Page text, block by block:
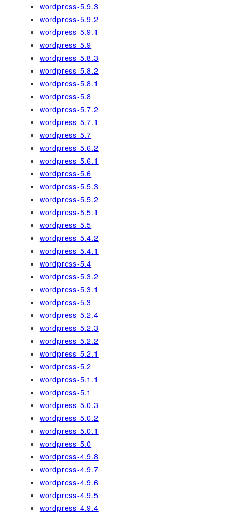
wordpress-5.9.3
wordpress-5.9.2
wordpress-5.9.1
wordpress-5.9
wordpress-5.8.3
wordpress-5.8.2
wordpress-5.8.1
wordpress-5.8
wordpress-5.7.2
wordpress-5.7.1
wordpress-5.7
wordpress-5.6.2
wordpress-5.6.1
wordpress-5.6
wordpress-5.5.3
wordpress-5.5.2
wordpress-5.5.1
wordpress-5.5
wordpress-5.4.2
wordpress-5.4.1
wordpress-5.4
wordpress-5.3.2
wordpress-5.3.1
wordpress-5.3
wordpress-5.2.4
wordpress-5.2.3
wordpress-5.2.2
wordpress-5.2.1
wordpress-5.2
wordpress-5.1.1
wordpress-5.1
wordpress-5.0.3
wordpress-5.0.2
wordpress-5.0.1
wordpress-5.0
wordpress-4.9.8
wordpress-4.9.7
wordpress-4.9.6
wordpress-4.9.5
wordpress-4.9.4